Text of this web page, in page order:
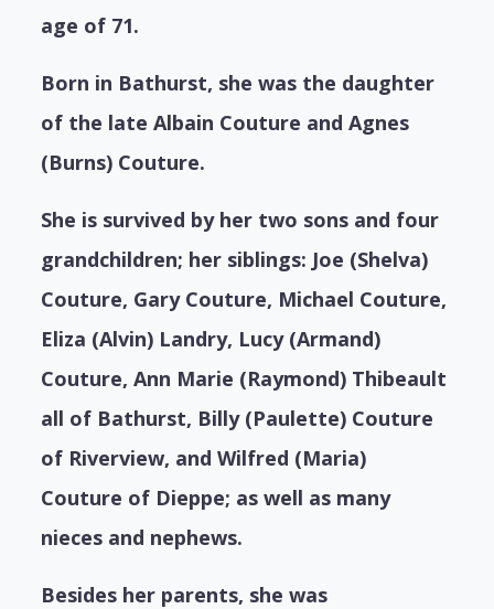
age of 71.
Born in Bathurst, she was the daughter
of the late Albain Couture and Agnes
(Burns) Couture.
She is survived by her two sons and four
grandchildren; her siblings: Joe (Shelva)
Couture, Gary Couture, Michael Couture,
Eliza (Alvin) Landry, Lucy (Armand)
Couture, Ann Marie (Raymond) Thibeault
all of Bathurst, Billy (Paulette) Couture
of Riverview, and Wilfred (Maria)
Couture of Dieppe; as well as many
nieces and nephews.
Besides her parents, she was